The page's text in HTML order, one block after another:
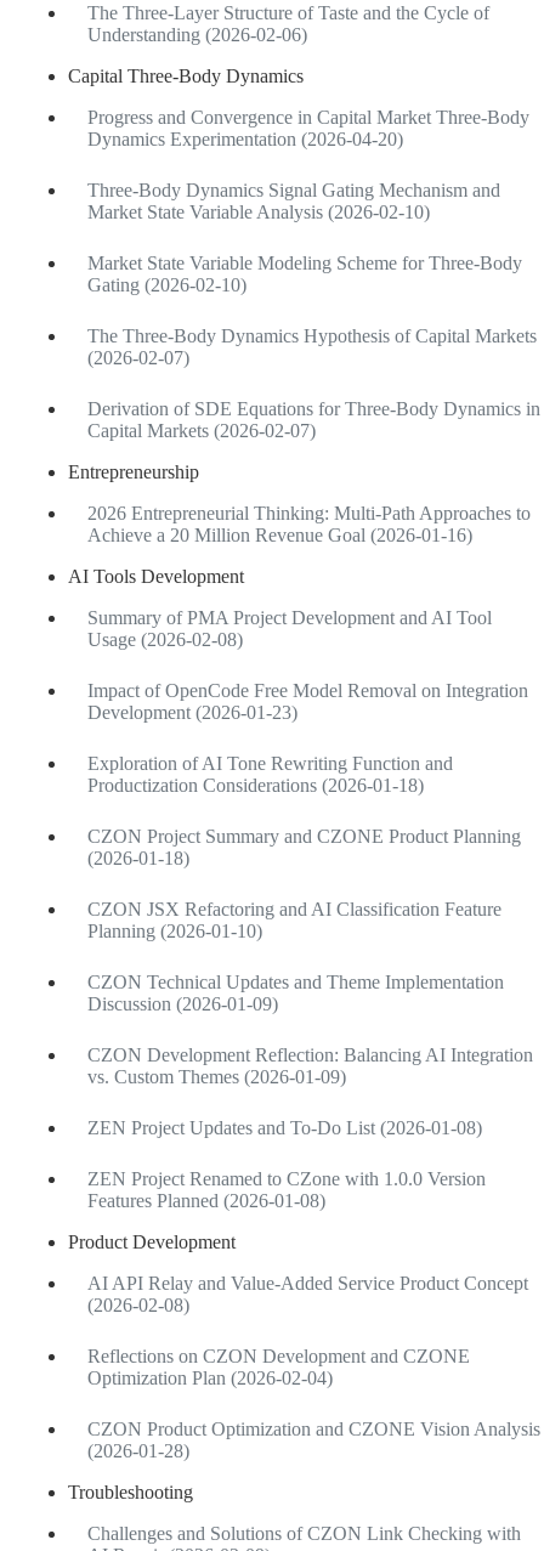
The Three-Layer Structure of Taste and the Cycle of
Understanding (2026-02-06)
Capital Three-Body Dynamics
Progress and Convergence in Capital Market Three-Body
Dynamics Experimentation (2026-04-20)
Three-Body Dynamics Signal Gating Mechanism and
Market State Variable Analysis (2026-02-10)
Market State Variable Modeling Scheme for Three-Body
Gating (2026-02-10)
The Three-Body Dynamics Hypothesis of Capital Markets
(2026-02-07)
Derivation of SDE Equations for Three-Body Dynamics in
Capital Markets (2026-02-07)
Entrepreneurship
2026 Entrepreneurial Thinking: Multi-Path Approaches to
Achieve a 20 Million Revenue Goal (2026-01-16)
AI Tools Development
Summary of PMA Project Development and AI Tool
Usage (2026-02-08)
Impact of OpenCode Free Model Removal on Integration
Development (2026-01-23)
Exploration of AI Tone Rewriting Function and
Productization Considerations (2026-01-18)
CZON Project Summary and CZONE Product Planning
(2026-01-18)
CZON JSX Refactoring and AI Classification Feature
Planning (2026-01-10)
CZON Technical Updates and Theme Implementation
Discussion (2026-01-09)
CZON Development Reflection: Balancing AI Integration
vs. Custom Themes (2026-01-09)
ZEN Project Updates and To-Do List (2026-01-08)
ZEN Project Renamed to CZone with 1.0.0 Version
Features Planned (2026-01-08)
Product Development
AI API Relay and Value-Added Service Product Concept
(2026-02-08)
Reflections on CZON Development and CZONE
Optimization Plan (2026-02-04)
CZON Product Optimization and CZONE Vision Analysis
(2026-01-28)
Troubleshooting
Challenges and Solutions of CZON Link Checking with